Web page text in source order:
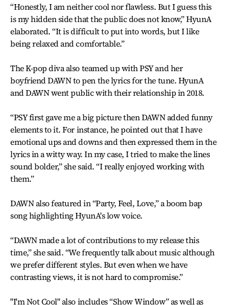
“Honestly, I am neither cool nor flawless. But I guess this
is my hidden side that the public does not know,” HyunA
elaborated. “It is difficult to put into words, but I like
being relaxed and comfortable.”
The K-pop diva also teamed up with PSY and her
boyfriend DAWN to pen the lyrics for the tune. HyunA
and DAWN went public with their relationship in 2018.
“PSY first gave me a big picture then DAWN added funny
elements to it. For instance, he pointed out that I have
emotional ups and downs and then expressed them in the
lyrics in a witty way. In my case, I tried to make the lines
sound bolder,” she said. “I really enjoyed working with
them.”
DAWN also featured in “Party, Feel, Love,” a boom bap
song highlighting HyunA's low voice.
“DAWN made a lot of contributions to my release this
time,” she said. “We frequently talk about music although
we prefer different styles. But even when we have
contrasting views, it is not hard to compromise.”
"I'm Not Cool" also includes “Show Window” as well as